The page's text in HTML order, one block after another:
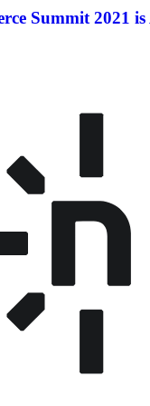
Summit 2021